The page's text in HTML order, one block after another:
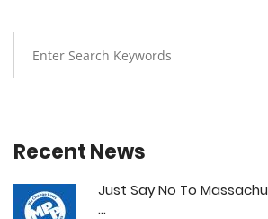
Recent News
Just Say No To
...